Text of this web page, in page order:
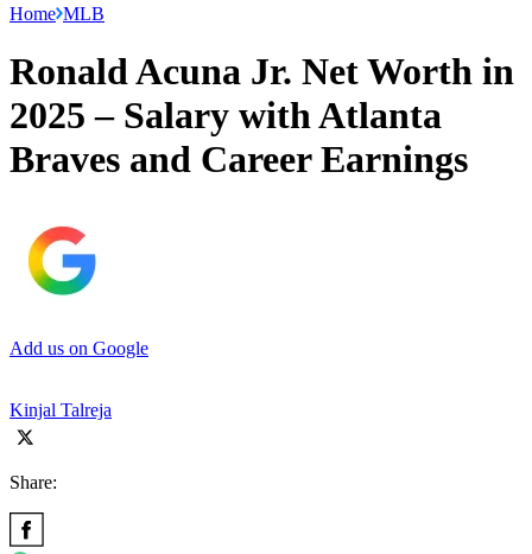
Home MLB
Ronald Acuna Jr. Net Worth in
2025 – Salary with Atlanta
Braves and Career Earnings
Add us on Google
Kinjal Talreja
Share: